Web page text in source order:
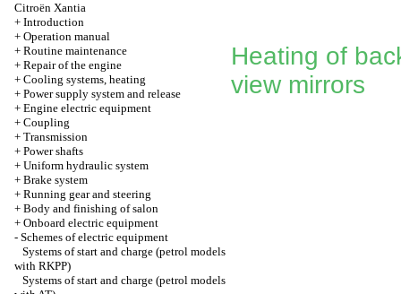
Citroën Xantia
+ Introduction
+ Operation manual
+ Routine maintenance
+ Repair of the engine
+ Cooling systems, heating
+ Power supply system and release
+ Engine electric equipment
+ Coupling
+ Transmission
+ Power shafts
+ Uniform hydraulic system
+ Brake system
+ Running gear and steering
+ Body and finishing of salon
+ Onboard electric equipment
- Schemes of electric equipment
Systems of start and charge (petrol models
with RKPP)
Systems of start and charge (petrol models
Heating of
view mirrors